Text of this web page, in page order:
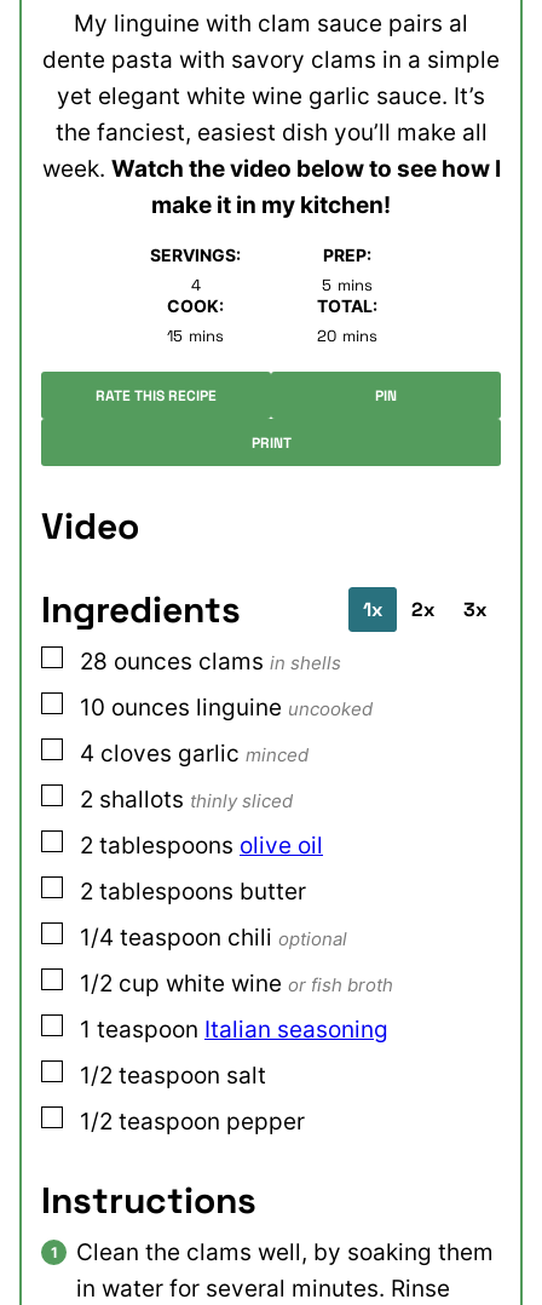
My linguine with clam sauce pairs al
dente pasta with savory clams in a simple
yet elegant white wine garlic sauce. It’s
the fanciest, easiest dish you’ll make all
week. Watch the video below to see how I
make it in my kitchen!
SERVINGS:
4
PREP:
5minutes
mins
COOK:
15 minutes
mins
TOTAL:
20minutes
mins
RATE THIS RECIPE PIN
PRINT
Video
Ingredients
1x 2x 3x
▢
28 ounces clams in shells
▢
10 ounces linguine uncooked
▢
4 cloves garlic minced
▢
2 shallots thinly sliced
▢
2 tablespoons olive oil
▢
2 tablespoons butter
▢
1/4 teaspoon chili optional
▢
1/2 cup white wine or fish broth
▢
1 teaspoon Italian seasoning
▢
1/2 teaspoon salt
▢
1/2 teaspoon pepper
Instructions
Clean the clams well, by soaking them
in water for several minutes. Rinse